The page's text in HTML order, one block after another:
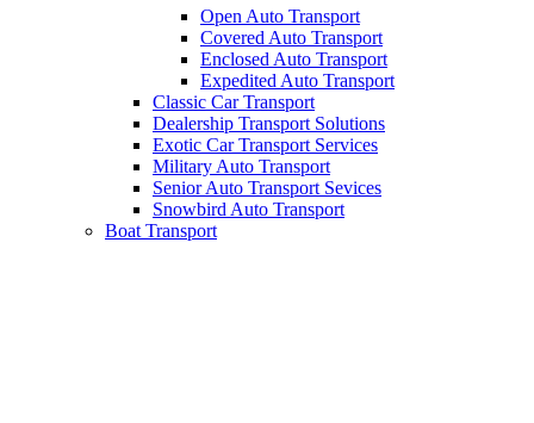
Open Auto Transport
Covered Auto Transport
Enclosed Auto Transport
Expedited Auto Transport
Classic Car Transport
Dealership Transport Solutions
Exotic Car Transport Services
Military Auto Transport
Senior Auto Transport Sevices
Snowbird Auto Transport
Boat Transport